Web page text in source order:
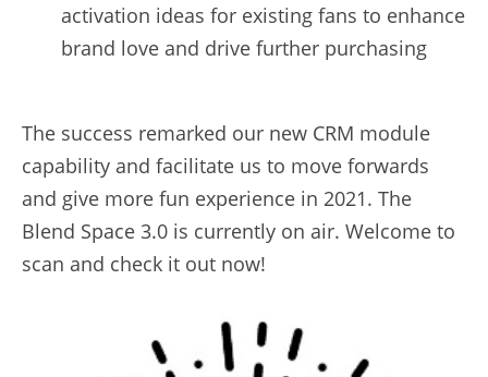
activation ideas for existing fans to enhance
brand love and drive further purchasing
The success remarked our new CRM module
capability and facilitate us to move forwards
and give more fun experience in 2021. The
Blend Space 3.0 is currently on air. Welcome to
scan and check it out now!